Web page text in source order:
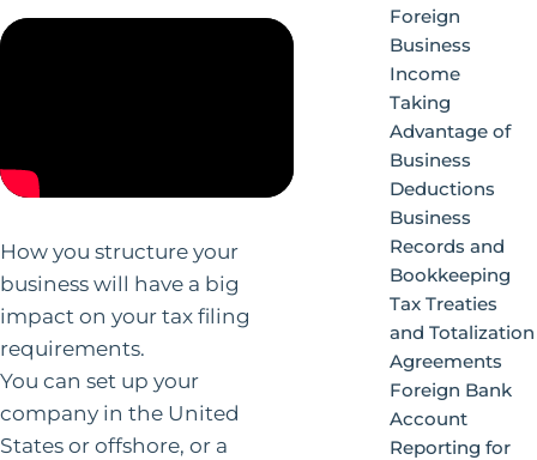
How you structure your
business will have a big
impact on your tax filing
requirements.
You can set up your
company in the United
States or offshore, or a
Foreign
Business
Income
Taking
Advantage of
Business
Deductions
Business
Records and
Bookkeeping
Tax Treaties
and Totalization
Agreements
Foreign Bank
Account
Reporting for